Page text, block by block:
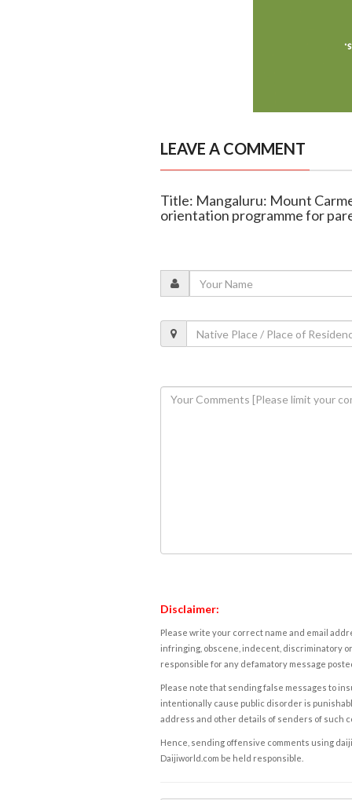
LEAVE A COMMENT
Title: Mangaluru: Mount
orientation programme for
Disclaimer:
Please write your correct name and email
infringing, obscene, indecent, discriminatory
responsible for any defamatory message
Please note that sending false messages to
intentionally cause public disorder is
address and other details of senders of such
Hence, sending offensive comments using
Daijiworld.com be held responsible.